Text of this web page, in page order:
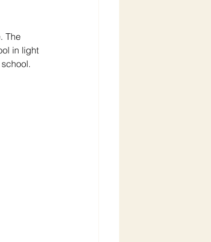
The
in light